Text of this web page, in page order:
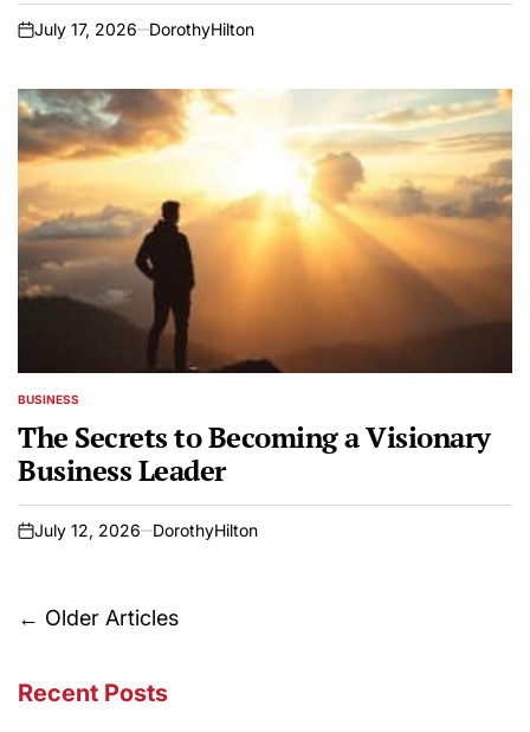
on
July 17, 2026 DorothyHilton
POSTED
BUSINESS
The Secrets to Becoming a Visionary
Business Leader
on
July 12, 2026 DorothyHilton
Posts
← Older Articles
Recent Posts